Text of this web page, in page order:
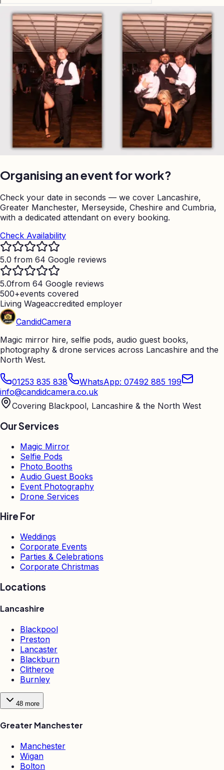
Organising an event for work?
Check your date in seconds — we cover Lancashire,
Greater Manchester, Merseyside, Cheshire and Cumbria,
with a dedicated attendant on every booking.
Check Availability
5.0 from 64 Google reviews
5.0from 64 Google reviews
500+events covered
Living Wageaccredited employer
CandidCamera
Magic mirror hire, selfie pods, audio guest books,
photography & drone services across Lancashire and the
North West.
01253 835 838
WhatsApp: 07492 885 199
info@candidcamera.co.uk
Covering Blackpool, Lancashire & the North West
Our Services
Magic Mirror
Selfie Pods
Photo Booths
Audio Guest Books
Event Photography
Drone Services
Hire For
Weddings
Corporate Events
Parties & Celebrations
Corporate Christmas
Locations
Lancashire
Blackpool
Preston
Lancaster
Blackburn
Clitheroe
Burnley
48 more
Greater Manchester
Manchester
Wigan
Bolton